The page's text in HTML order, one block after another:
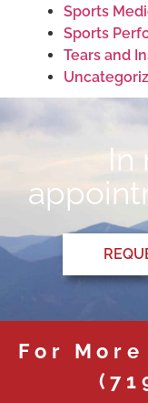
Sports
Sports
Tears and
In
For